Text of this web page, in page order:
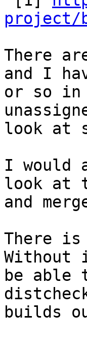
project/
There
and I
or so in
look at
I would
look at
and
There
Without
be
builds